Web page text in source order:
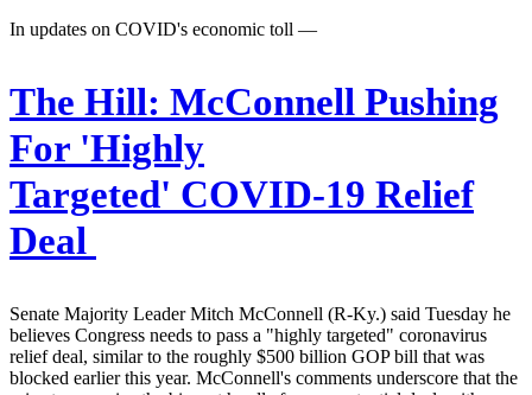
In updates on COVID's economic toll —
The Hill: McConnell Pushing
For 'Highly
Targeted' COVID-19 Relief
Deal
Senate Majority Leader Mitch McConnell (R-Ky.) said Tuesday he
believes Congress needs to pass a "highly targeted" coronavirus
relief deal, similar to the roughly $500 billion GOP bill that was
blocked earlier this year. McConnell's comments underscore that the